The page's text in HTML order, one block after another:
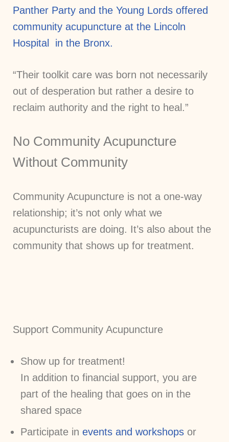
Panther Party and the Young Lords offered
community acupuncture at the Lincoln
Hospital in the Bronx.
“Their toolkit care was born not necessarily
out of desperation but rather a desire to
reclaim authority and the right to heal.”
No Community Acupuncture
Without Community
Community Acupuncture is not a one-way
relationship; it’s not only what we
acupuncturists are doing. It’s also about the
community that shows up for treatment.
Support Community Acupuncture
Show up for treatment!
In addition to financial support, you are
part of the healing that goes on in the
shared space
Participate in events and workshops or